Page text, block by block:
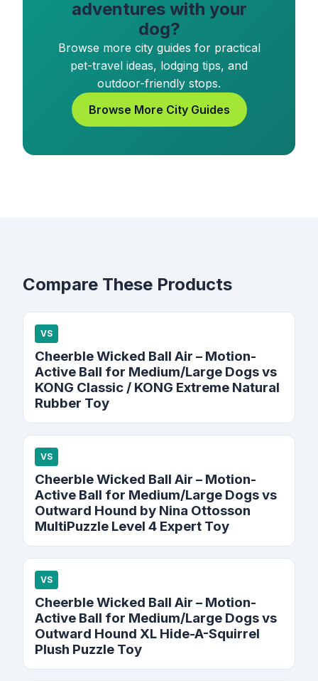
adventures with your
dog?
Browse more city guides for practical
pet-travel ideas, lodging tips, and
outdoor-friendly stops.
Browse More City Guides
Compare These Products
VS
Cheerble Wicked Ball Air – Motion-
Active Ball for Medium/Large Dogs vs
KONG Classic / KONG Extreme Natural
Rubber Toy
VS
Cheerble Wicked Ball Air – Motion-
Active Ball for Medium/Large Dogs vs
Outward Hound by Nina Ottosson
MultiPuzzle Level 4 Expert Toy
VS
Cheerble Wicked Ball Air – Motion-
Active Ball for Medium/Large Dogs vs
Outward Hound XL Hide-A-Squirrel
Plush Puzzle Toy